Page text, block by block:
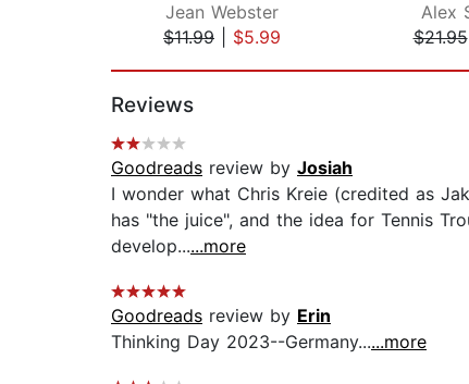
Jean Webster
$11.99
$5.99
Alex
$21.95
Reviews
Goodreads review by Josiah
I wonder what Chris Kreie (credited as
has "the juice", and the idea for Tennis
develop......more
Goodreads review by Erin
Thinking Day 2023--Germany......more